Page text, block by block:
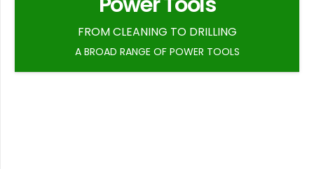
FROM CLEANING TO DRILLING
A BROAD RANGE OF POWER TOOLS